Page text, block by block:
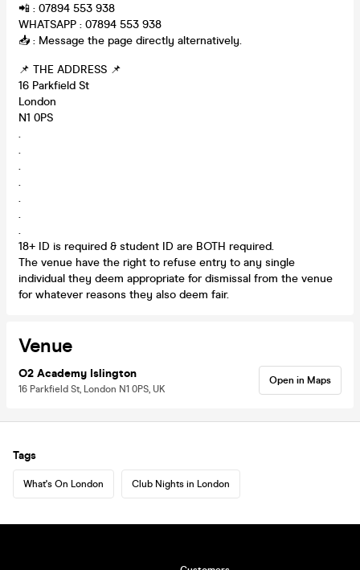
📲 : 07894 553 938
WHATSAPP : 07894 553 938
📥 : Message the page directly alternatively.
📌 THE ADDRESS 📌
16 Parkfield St
London
N1 0PS
.
.
.
.
.
.
.
18+ ID is required & student ID are BOTH required.
The venue have the right to refuse entry to any single
individual they deem appropriate for dismissal from the venue
for whatever reasons they also deem fair.
Venue
O2 Academy Islington
16 Parkfield St, London N1 0PS, UK
Open in Maps
Tags
What's On London Club Nights in London